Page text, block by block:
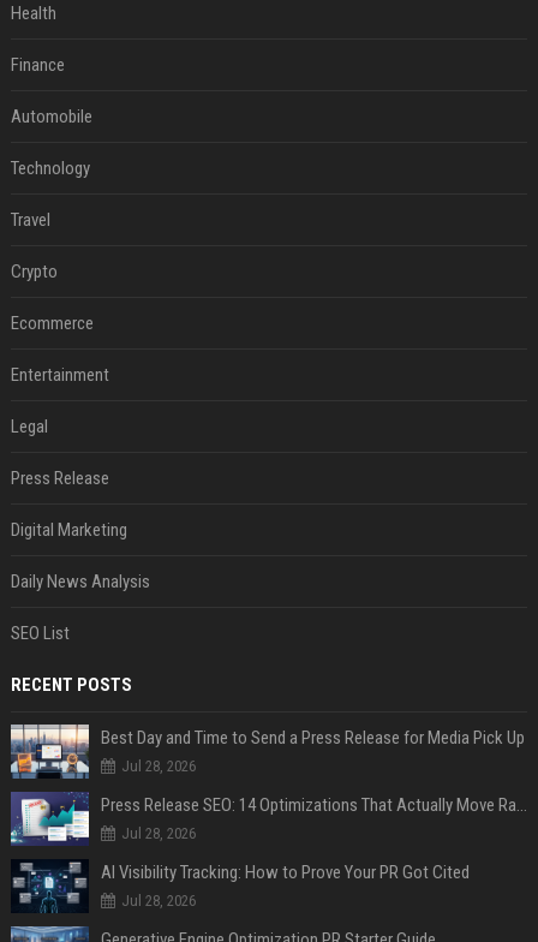
Health
Finance
Automobile
Technology
Travel
Crypto
Ecommerce
Entertainment
Legal
Press Release
Digital Marketing
Daily News Analysis
SEO List
RECENT POSTS
Best Day and Time to Send a Press Release for Media Pick Up
Jul 28, 2026
Press Release SEO: 14 Optimizations That Actually Move Rankings
Jul 28, 2026
AI Visibility Tracking: How to Prove Your PR Got Cited
Jul 28, 2026